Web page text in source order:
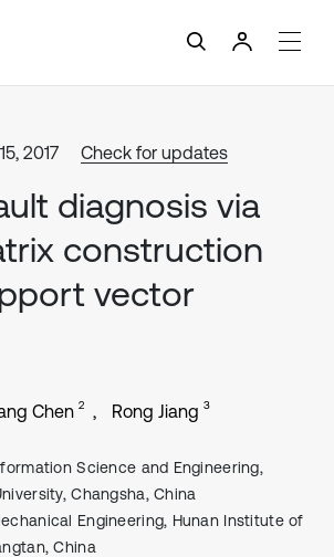
2017 Check for updates
diagnosis via
construction
vector
Chen 2 Rong Jiang 3
Science and Engineering,
Changsha, China
Engineering, Hunan Institute of
China